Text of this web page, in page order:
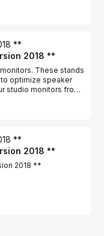
sound possible.
2018 **
These stands
optimize speaker
studio monitors from
sound possible.
2018 **
2018 **